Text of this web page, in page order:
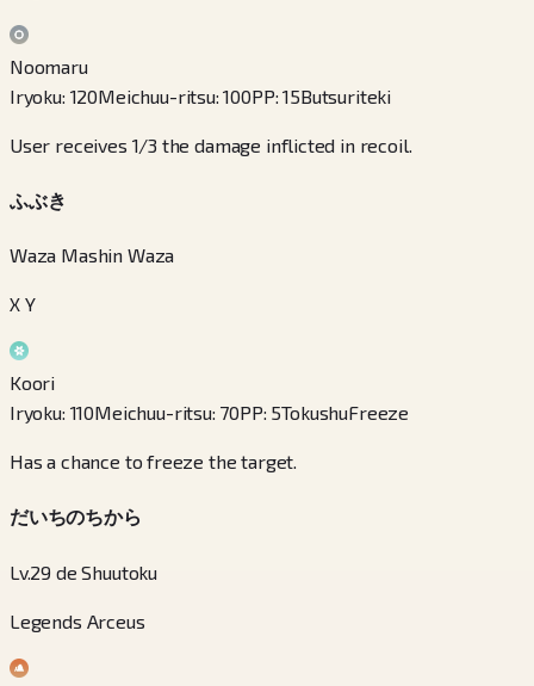
Noomaru
Iryoku: 120Meichuu-ritsu:100PP:15Butsuriteki
User receives 1/3 the damage inflicted in recoil.
ふぶき
Waza Mashin Waza
X Y
Koori
Iryoku: 110Meichuu-ritsu: 70PP: 5TokushuFreeze
Has a chance to freeze the target.
だいちのちから
Lv.29 de Shuutoku
Legends Arceus